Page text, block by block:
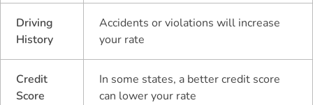
Driving
History
Accidents or violations will increase
your rate
Credit
Score
In some states, a better credit score
can lower your rate